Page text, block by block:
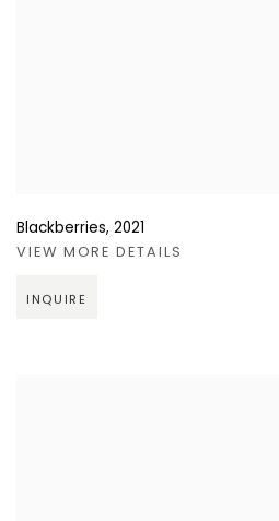
Blackberries, 2021
VIEW MORE DETAILS
INQUIRE